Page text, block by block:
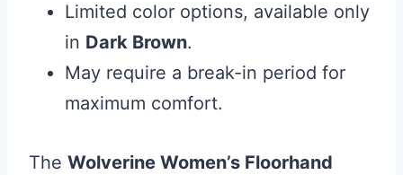
Limited color options, available only
in Dark Brown.
May require a break-in period for
maximum comfort.
The Wolverine Women’s Floorhand